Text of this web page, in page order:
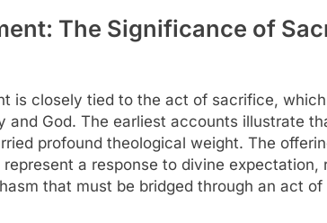
The Significance of
is closely tied to the act of sacrifice,
and God. The earliest accounts illustrate
profound theological weight. The
a response to divine expectation,
that must be bridged through an act of